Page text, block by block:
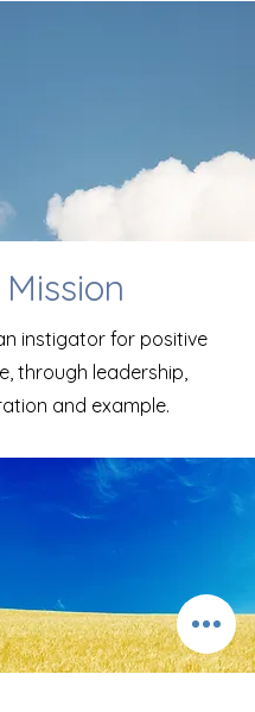
Mission
instigator for positive
through leadership,
and example.